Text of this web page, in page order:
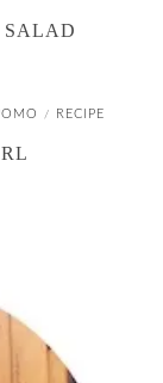
SALAD
/ RECIPE